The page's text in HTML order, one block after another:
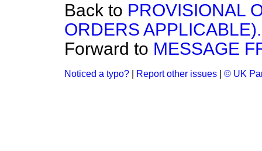
Back to PROVISIONAL
ORDERS APPLICABLE).
Forward to MESSAGE
Noticed a typo? Report other issues © UK